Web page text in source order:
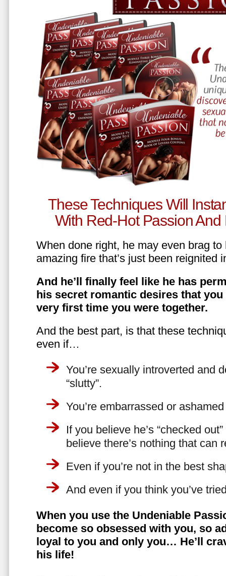
These Techniques Will
With Red-Hot Passion And
When done right, he may even brag
amazing fire that’s just been reignited
And he’ll finally feel like he has
his secret romantic desires that you
very first time you were together.
And the best part, is that these
even if…
You’re sexually introverted and
“slutty”.
You’re embarrassed or
If you believe he’s “checked
believe there’s nothing that can
Even if you’re not in the best
And even if you think you’ve
When you use the Undeniable
become so obsessed with you, so
loyal to you and only you… He’ll
his life!